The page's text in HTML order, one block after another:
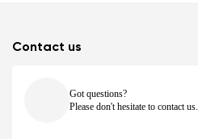
Contact us
Got questions?
Please don't hesitate to contact us.